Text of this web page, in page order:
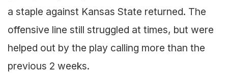
a staple against Kansas State returned. The
offensive line still struggled at times, but were
helped out by the play calling more than the
previous 2 weeks.